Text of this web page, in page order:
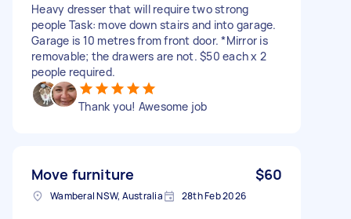
Heavy dresser that will require two strong
people Task: move down stairs and into garage.
Garage is 10 metres from front door. *Mirror is
removable; the drawers are not. $50 each x 2
people required.
Thank you! Awesome job
Move furniture $60
Wamberal NSW, Australia 28th Feb 2026